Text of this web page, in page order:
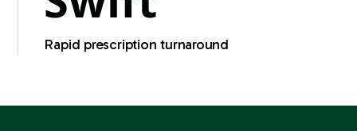
Rapid prescription turnaround